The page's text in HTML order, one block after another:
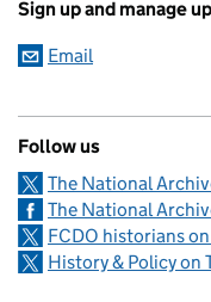
Sign up and manage
Email
Follow us
The National
The National
FCDO historians
History & Policy on